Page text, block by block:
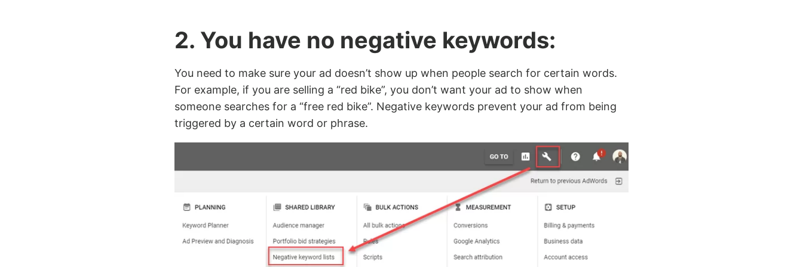
2. You have no negative keywords:
You need to make sure your ad doesn’t show up when people search for certain words.
For example, if you are selling a “red bike”, you don’t want your ad to show when
someone searches for a “free red bike”. Negative keywords prevent your ad from being
triggered by a certain word or phrase.